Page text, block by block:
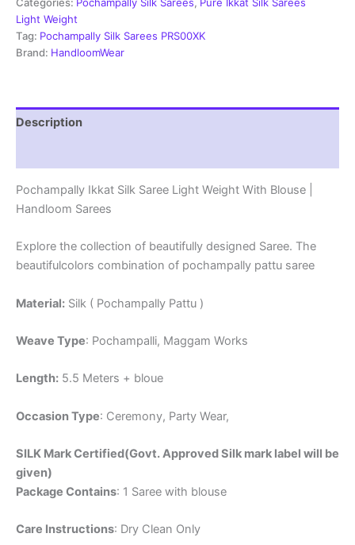
With
Blouse
-
Light Weight
Tag: Pochampally Silk Sarees PRS00XK
Brand: HandloomWear
Description
Pochampally Ikkat Silk Saree Light Weight With Blouse |
Handloom Sarees
Explore the collection of beautifully designed Saree. The
beautifulcolors combination of pochampally pattu saree
Material: Silk ( Pochampally Pattu )
Weave Type: Pochampalli, Maggam Works
Length: 5.5 Meters + bloue
Occasion Type: Ceremony, Party Wear,
SILK Mark Certified(Govt. Approved Silk mark label will be
given)
Package Contains: 1 Saree with blouse
Care Instructions: Dry Clean Only